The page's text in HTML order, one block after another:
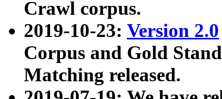
Crawl corpus.
2019-10-23: Version 2.0
Corpus and Gold
Matching released.